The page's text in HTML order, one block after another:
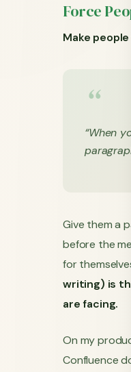
Force
Make people
“When
Give them a
before the
for
writing) is
are facing.
On my
Confluence